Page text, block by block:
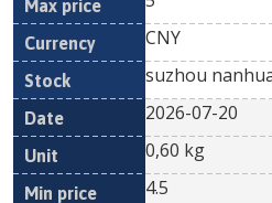
CNY
suzhou
2026-07-20
0,60 kg
4.5